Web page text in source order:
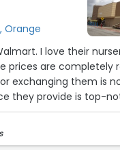
section. They are
I hope you are
Orange
I love their
prices are completely
exchanging them is
they provide is top-
in the nursery are
in the front of the
I do believe this will